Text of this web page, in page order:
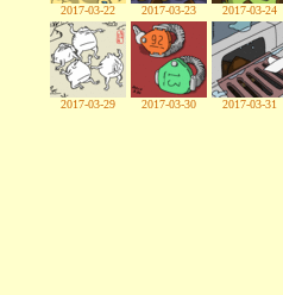
2017-03-22 2017-03-23 2017-03-24
2017-03-29 2017-03-30 2017-03-31